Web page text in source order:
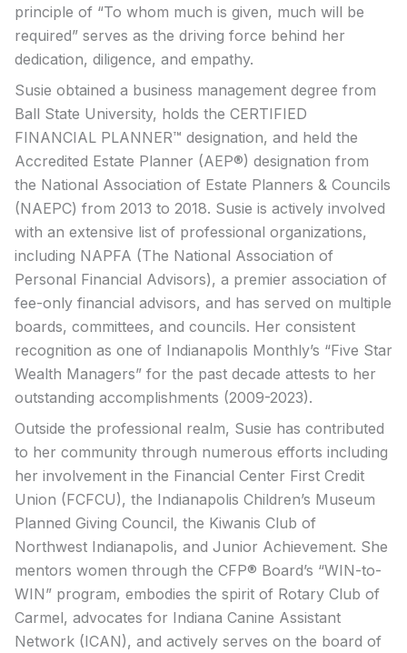
principle of “To whom much is given, much will be
required” serves as the driving force behind her
dedication, diligence, and empathy.
Susie obtained a business management degree from
Ball State University, holds the CERTIFIED
FINANCIAL PLANNER™ designation, and held the
Accredited Estate Planner (AEP®) designation from
the National Association of Estate Planners & Councils
(NAEPC) from 2013 to 2018. Susie is actively involved
with an extensive list of professional organizations,
including NAPFA (The National Association of
Personal Financial Advisors), a premier association of
fee-only financial advisors, and has served on multiple
boards, committees, and councils. Her consistent
recognition as one of Indianapolis Monthly’s “Five Star
Wealth Managers” for the past decade attests to her
outstanding accomplishments (2009-2023).
Outside the professional realm, Susie has contributed
to her community through numerous efforts including
her involvement in the Financial Center First Credit
Union (FCFCU), the Indianapolis Children’s Museum
Planned Giving Council, the Kiwanis Club of
Northwest Indianapolis, and Junior Achievement. She
mentors women through the CFP® Board’s “WIN-to-
WIN” program, embodies the spirit of Rotary Club of
Carmel, advocates for Indiana Canine Assistant
Network (ICAN), and actively serves on the board of